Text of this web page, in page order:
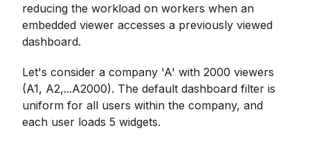
reducing the workload on workers when an
embedded viewer accesses a previously viewed
dashboard.
Let's consider a company 'A' with 2000 viewers
(A1, A2,...A2000). The default dashboard filter is
uniform for all users within the company, and
each user loads 5 widgets.